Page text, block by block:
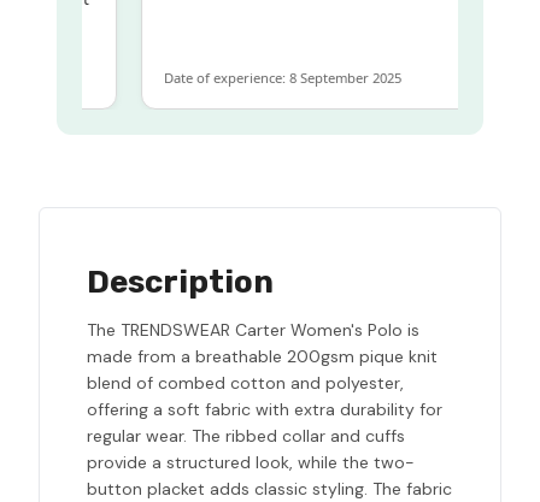
Date of experience: 8 September 2025
Description
The TRENDSWEAR Carter Women's Polo is
made from a breathable 200gsm pique knit
blend of combed cotton and polyester,
offering a soft fabric with extra durability for
regular wear. The ribbed collar and cuffs
provide a structured look, while the two-
button placket adds classic styling. The fabric